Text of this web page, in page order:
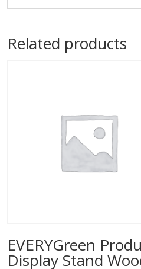
Related products
EVERYGreen
Display Stand